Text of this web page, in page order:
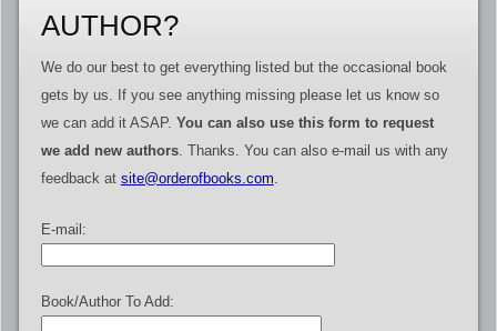
AUTHOR?
We do our best to get everything listed but the occasional book
gets by us. If you see anything missing please let us know so
we can add it ASAP. You can also use this form to request
we add new authors. Thanks. You can also e-mail us with any
feedback at site@orderofbooks.com
E-mail:
Book/Author To Add: